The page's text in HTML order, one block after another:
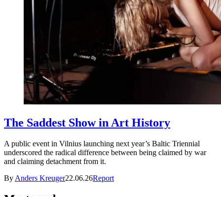
The Saddest Show in Art History
A public event in Vilnius launching next year’s Baltic Triennial
underscored the radical difference between being claimed by war
and claiming detachment from it.
By Anders Kreuger22.06.26Report